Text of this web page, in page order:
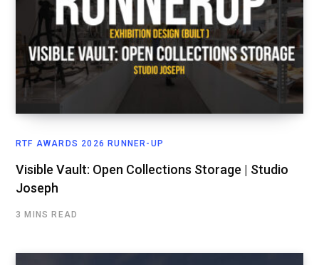
RTF AWARDS 2026 RUNNER-UP
Visible Vault: Open Collections Storage | Studio
Joseph
3 MINS READ